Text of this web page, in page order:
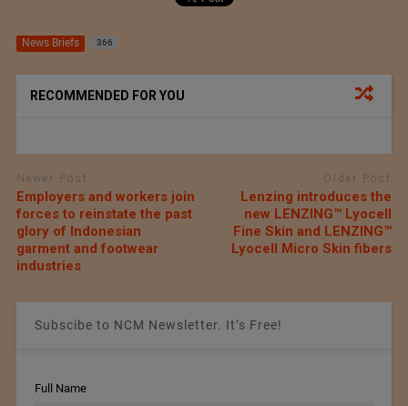
News Briefs 366
RECOMMENDED FOR YOU
Newer Post
Employers and workers join
forces to reinstate the past
glory of Indonesian
garment and footwear
industries
Older Post
Lenzing introduces the
new LENZING™ Lyocell
Fine Skin and LENZING™
Lyocell Micro Skin fibers
Subscibe to NCM Newsletter. It’s Free!
Full Name